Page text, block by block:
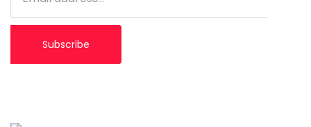
Subscribe